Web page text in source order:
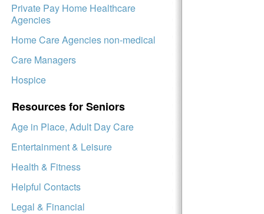
Private Pay Home Healthcare
Agencies
Home Care Agencies non-medical
Care Managers
Hospice
Resources for Seniors
Age in Place, Adult Day Care
Entertainment & Leisure
Health & Fitness
Helpful Contacts
Legal & Financial